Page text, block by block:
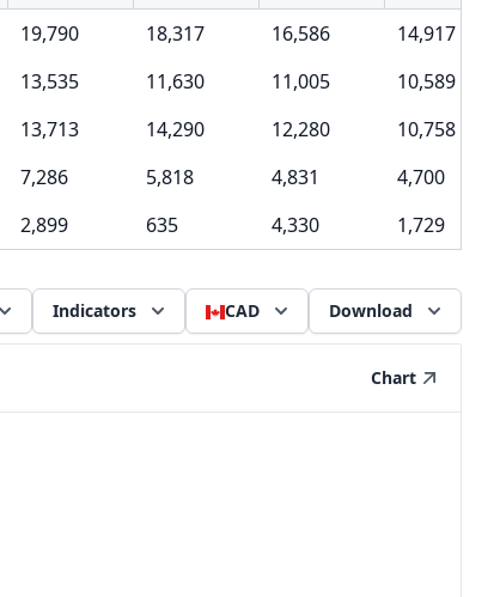
19,790 18,317 16,586
14,917
13,535 11,630 11,005
10,589
13,713 14,290 12,280
10,758
7,286 5,818 4,831
4,700
2,899 635 4,330 1,729
Indicators CAD Download
Chart